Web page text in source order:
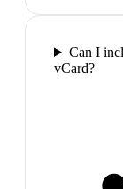
Can I
vCard?